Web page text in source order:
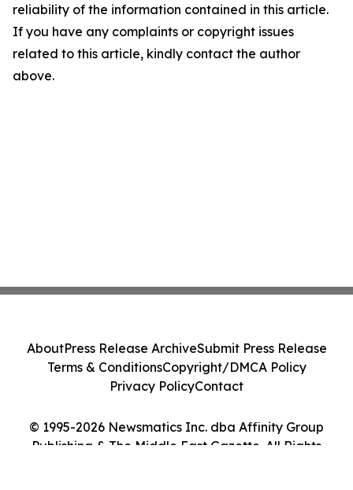
reliability of the information contained in this article.
If you have any complaints or copyright issues
related to this article, kindly contact the author
above.
© 1995-2026 Newsmatics Inc. dba Affinity Group
Publishing & The Middle East Gazette. All Rights
AboutPress Release ArchiveSubmit Press Release
Terms & ConditionsCopyright/DMCA Policy
Privacy PolicyContact